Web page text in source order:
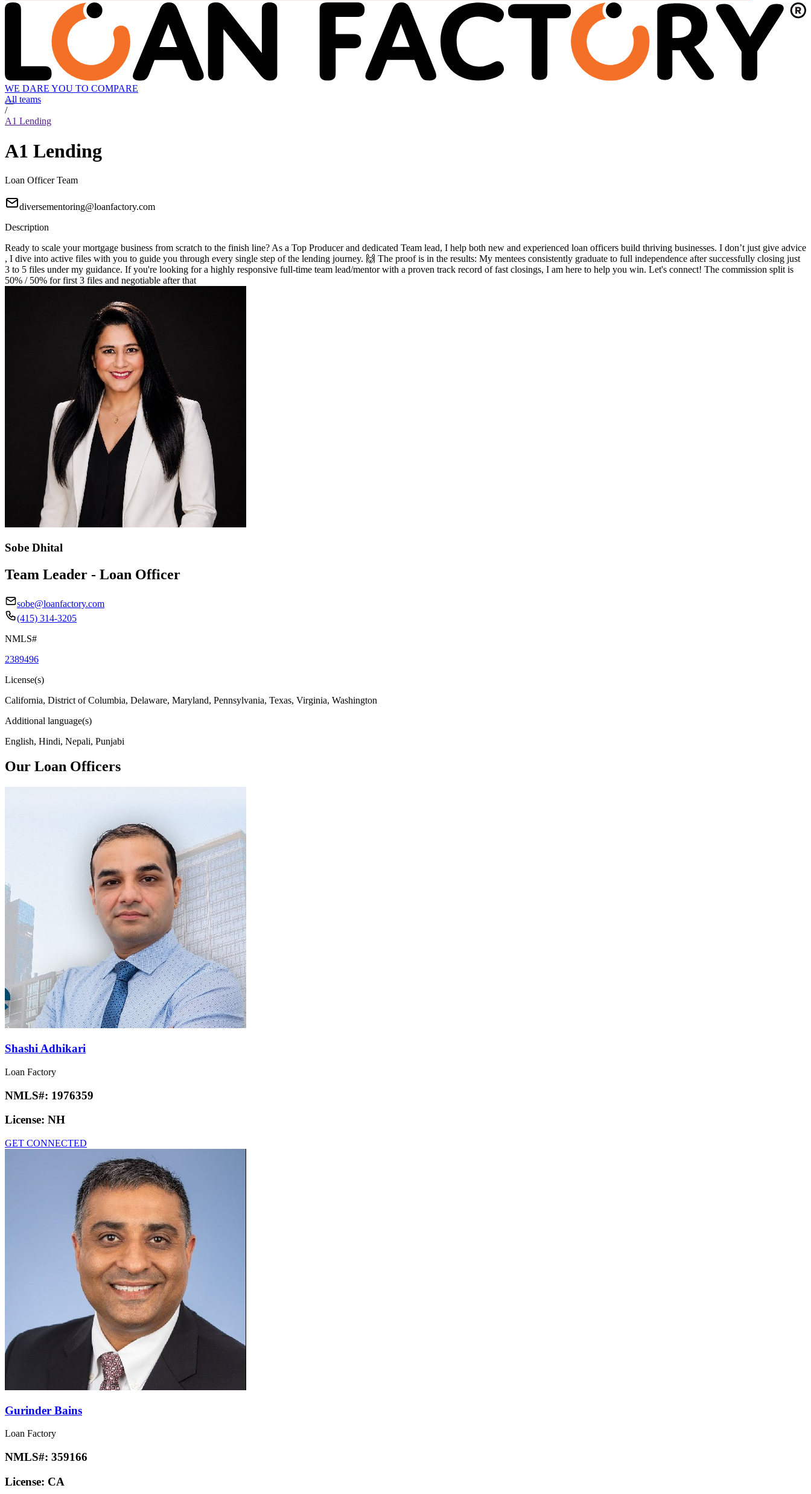
WE DARE YOU TO COMPARE
All teams
/
A1 Lending
A1 Lending
Loan Officer Team
diversementoring@loanfactory.com
Description
Ready to scale your mortgage business from scratch to the finish line? As a Top Producer and dedicated Team lead, I help both new and experienced loan officers build thriving businesses. I don’t just give advice
, I dive into active files with you to guide you through every single step of the lending journey. 🙌 The proof is in the results: My mentees consistently graduate to full independence after successfully closing just
3 to 5 files under my guidance. If you're looking for a highly responsive full-time team lead/mentor with a proven track record of fast closings, I am here to help you win. Let's connect! The commission split is
50% / 50% for first 3 files and negotiable after that
Sobe Dhital
Team Leader - Loan Officer
sobe@loanfactory.com
(415) 314-3205
NMLS#
2389496
License(s)
California, District of Columbia, Delaware, Maryland, Pennsylvania, Texas, Virginia, Washington
Additional language(s)
English, Hindi, Nepali, Punjabi
Our Loan Officers
Shashi Adhikari
Loan Factory
NMLS#: 1976359
License: NH
GET CONNECTED
Gurinder Bains
Loan Factory
NMLS#: 359166
License: CA